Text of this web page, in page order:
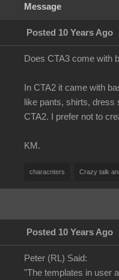
Message
Posted 10 Years Ago
Does CTA3 come with
In CTA2 it came with
like pants, shirts,
CTA2. I prefer not to
KM.
characnters Crazy talk
Posted 10 Years Ago
Peter (RL) Said:
"The templates in user